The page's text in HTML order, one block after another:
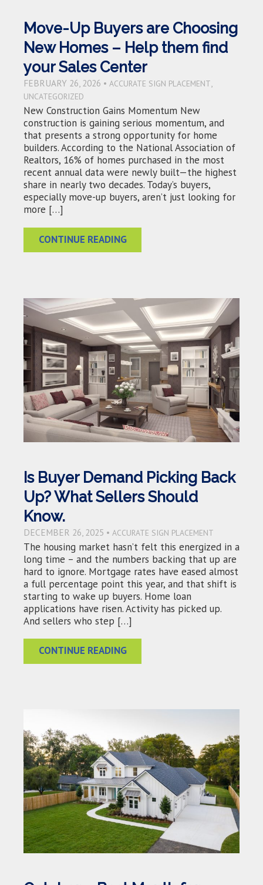
Move-Up Buyers are Choosing
New Homes – Help them find
your Sales Center
FEBRUARY 26, 2026 • ACCURATE SIGN PLACEMENT,
UNCATEGORIZED
New Construction Gains Momentum New
construction is gaining serious momentum, and
that presents a strong opportunity for home
builders. According to the National Association of
Realtors, 16% of homes purchased in the most
recent annual data were newly built—the highest
share in nearly two decades. Today’s buyers,
especially move-up buyers, aren’t just looking for
more […]
CONTINUE READING
Is Buyer Demand Picking Back
Up? What Sellers Should
Know.
DECEMBER 26, 2025 • ACCURATE SIGN PLACEMENT
The housing market hasn’t felt this energized in a
long time – and the numbers backing that up are
hard to ignore. Mortgage rates have eased almost
a full percentage point this year, and that shift is
starting to wake up buyers. Home loan
applications have risen. Activity has picked up.
And sellers who step […]
CONTINUE READING